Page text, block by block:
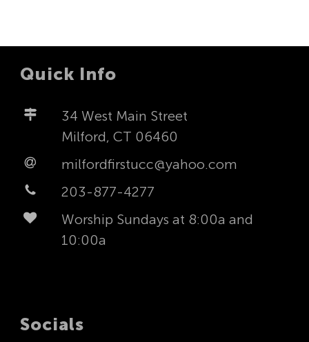
Quick Info
34 West Main Street
Milford, CT 06460
milfordfirstucc@yahoo.com
203-877-4277
Worship Sundays at 8:00a and
10:00a
Socials